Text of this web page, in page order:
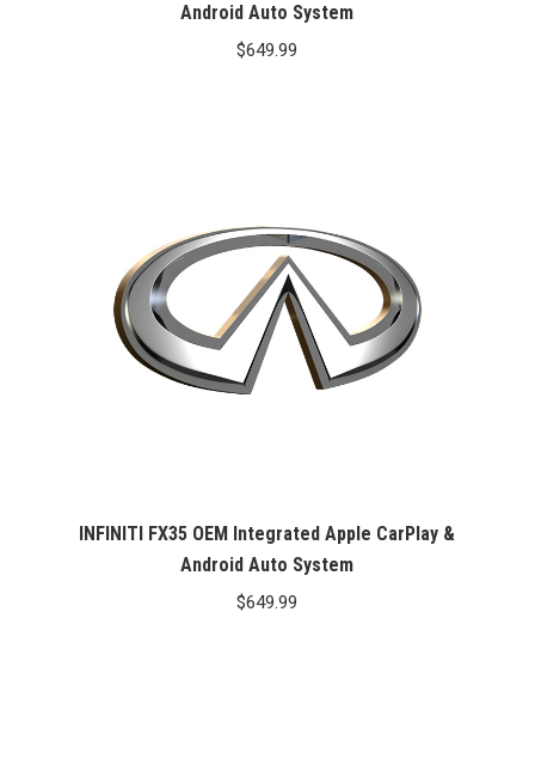
Android Auto System
$649.99
INFINITI FX35 OEM Integrated Apple CarPlay &
Android Auto System
$649.99